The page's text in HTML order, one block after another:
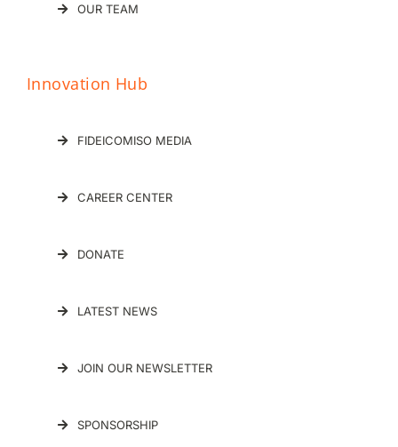
OUR TEAM
Innovation Hub
FIDEICOMISO MEDIA
CAREER CENTER
DONATE
LATEST NEWS
JOIN OUR NEWSLETTER
SPONSORSHIP